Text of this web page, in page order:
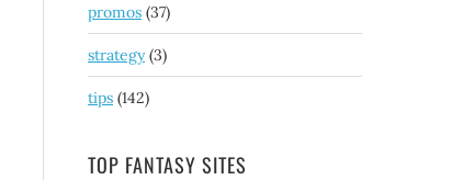
promos (37)
strategy(3)
tips (142)
TOP FANTASY SITES